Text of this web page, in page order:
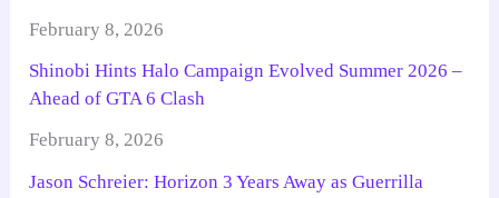
February 8, 2026
Shinobi Hints Halo Campaign Evolved Summer 2026 –
Ahead of GTA 6 Clash
February 8, 2026
Jason Schreier: Horizon 3 Years Away as Guerrilla